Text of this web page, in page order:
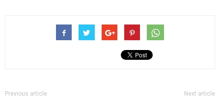
Previous article Next article